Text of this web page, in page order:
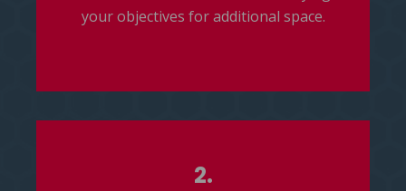
your objectives for additional space.
2.